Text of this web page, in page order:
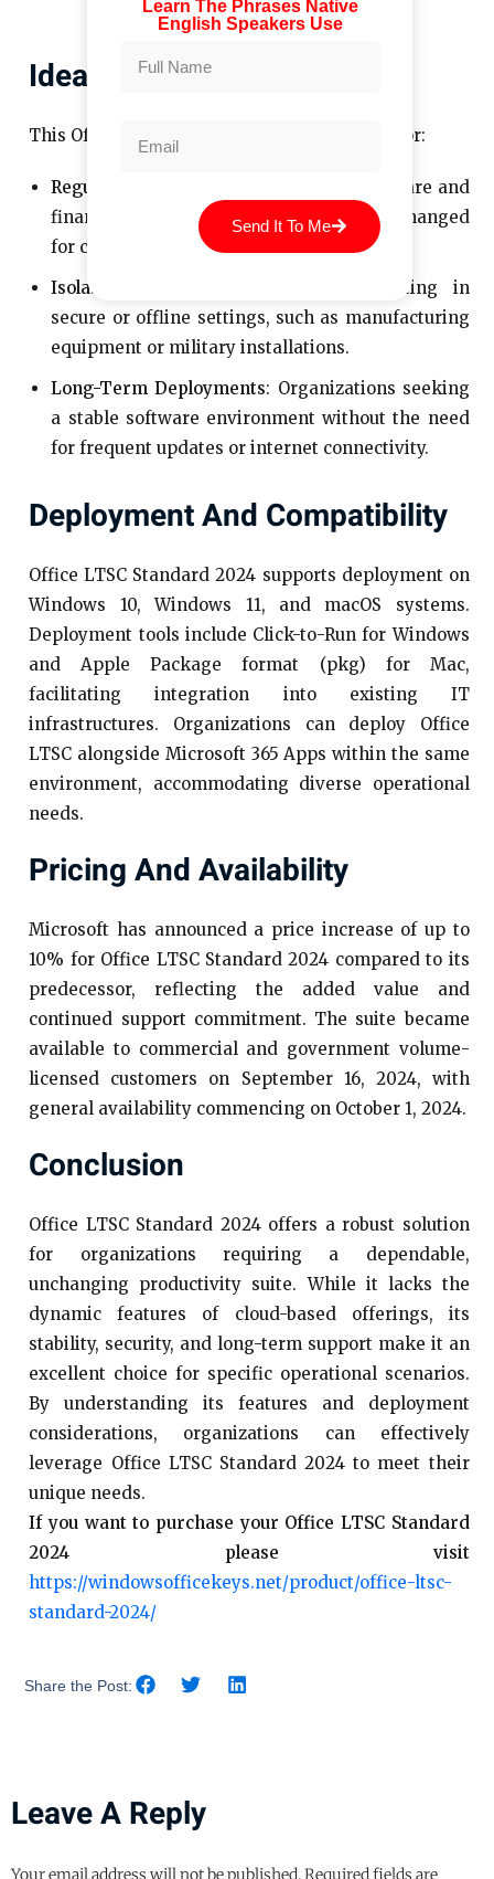
Ideal Use Cases
This Office edition is particularly beneficial for:​
Regulated Industries
: Sectors like healthcare and
finance, where systems must remain unchanged
for compliance reasons.​
Isolated Environments
: Devices operating in
secure or offline settings, such as manufacturing
equipment or military installations.​
Long-Term Deployments: Organizations seeking
a stable software environment without the need
for frequent updates or internet connectivity.​
Deployment And Compatibility
Office LTSC Standard 2024 supports deployment on
Windows 10, Windows 11, and macOS systems.
Deployment tools include Click-to-Run for Windows
and Apple Package format (pkg) for Mac,
facilitating integration into existing IT
infrastructures. Organizations can deploy Office
LTSC alongside Microsoft 365 Apps within the same
environment, accommodating diverse operational
needs.​
Pricing And Availability
Microsoft has announced a price increase of up to
10% for Office LTSC Standard 2024 compared to its
predecessor, reflecting the added value and
continued support commitment. The suite became
available to commercial and government volume-
licensed customers on September 16, 2024, with
general availability commencing on October 1, 2024.​
Conclusion
Office LTSC Standard 2024 offers a robust solution
for organizations requiring a dependable,
unchanging productivity suite. While it lacks the
dynamic features of cloud-based offerings, its
stability, security, and long-term support make it an
excellent choice for specific operational scenarios.
By understanding its features and deployment
considerations, organizations can effectively
leverage Office LTSC Standard 2024 to meet their
unique needs.
If you want to purchase your Office LTSC Standard
2024 please visit
https://windowsofficekeys.net/product/office-ltsc-
standard-2024/
Share the Post:
Leave A Reply
Your email address will not be published.Required fields are
Learn The Phrases Native
English Speakers Use
Send It To Me